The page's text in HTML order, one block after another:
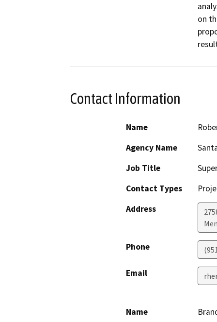
on
Contact Information
Name
Agency Name
Job Title
Contact Types
Address
Phone
Email
Name